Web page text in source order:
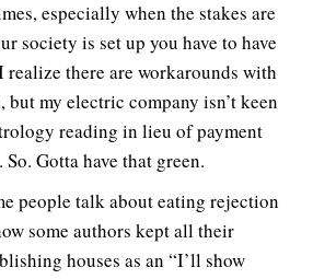
especially when the stakes are
society is set up you have to have
realize there are workarounds with
but my electric company isn’t keen
reading in lieu of payment
Gotta have that green.
people talk about eating rejection
some authors kept all their
houses as an “I’ll show